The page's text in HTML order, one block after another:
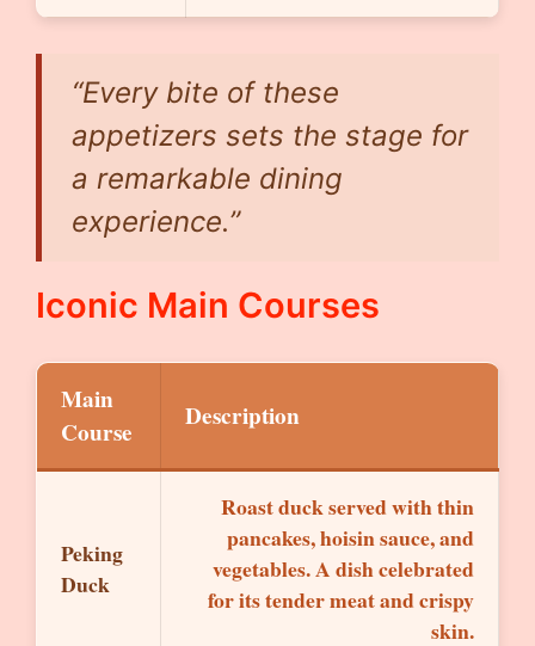
“Every bite of these
appetizers sets the stage for
a remarkable dining
experience.”
Iconic Main Courses
Main
Course
Description
Peking
Duck
Roast duck served with thin
pancakes, hoisin sauce, and
vegetables. A dish celebrated
for its tender meat and crispy
skin.